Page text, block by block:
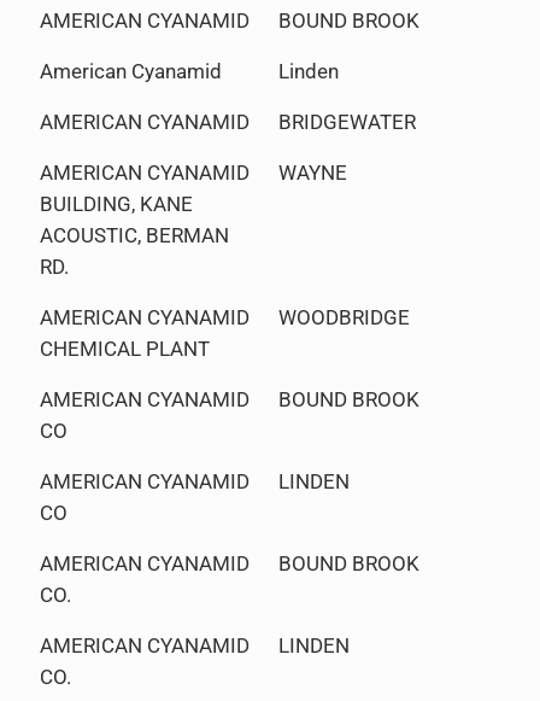
AMERICAN CYANAMID BOUND BROOK
American Cyanamid Linden
AMERICAN CYANAMID BRIDGEWATER
AMERICAN CYANAMID
BUILDING, KANE
ACOUSTIC, BERMAN
RD.
WAYNE
AMERICAN CYANAMID
CHEMICAL PLANT
WOODBRIDGE
AMERICAN CYANAMID
CO
BOUND BROOK
AMERICAN CYANAMID
CO
LINDEN
AMERICAN CYANAMID
CO.
BOUND BROOK
AMERICAN CYANAMID
CO.
LINDEN